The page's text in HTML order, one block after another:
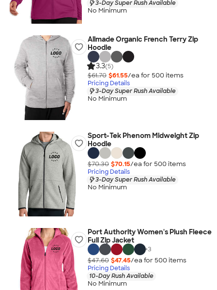
3-Day Super Rush Available
No Minimum
Allmade Organic French Terry Zip
Hoodie
3.3(5)
$61.70 $61.55/ea for 500 items
Pricing Details
3-Day Super Rush Available
No Minimum
Sport-Tek Phenom Midweight Zip
Hoodie
$70.30 $70.15/ea for 500 items
Pricing Details
3-Day Super Rush Available
No Minimum
Port Authority Women's Plush Fleece
Full Zip Jacket
+3
$47.60 $47.45/ea for 500 items
Pricing Details
10-Day Rush Available
No Minimum